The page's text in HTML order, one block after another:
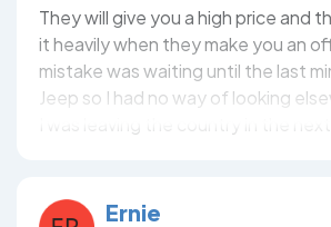
They will give you a high price and
it heavily when they make you an
mistake was waiting until the last
Jeep so I had no way of looking
Ernie